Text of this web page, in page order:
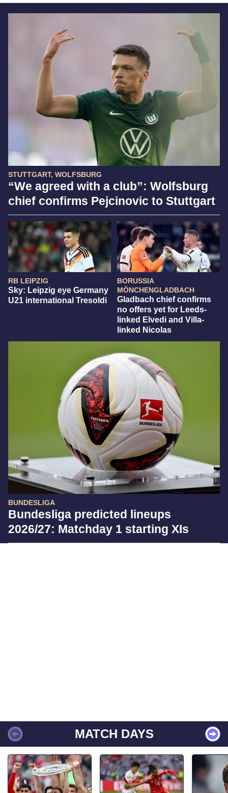
STUTTGART, WOLFSBURG
“We agreed with a club”: Wolfsburg
chief confirms Pejcinovic to Stuttgart
RB LEIPZIG
Sky: Leipzig eye Germany
U21 international Tresoldi
BORUSSIA
MÖNCHENGLADBACH
Gladbach chief confirms
no offers yet for Leeds-
linked Elvedi and Villa-
linked Nicolas
BUNDESLIGA
Bundesliga predicted lineups
2026/27: Matchday 1 starting XIs
MATCH DAYS